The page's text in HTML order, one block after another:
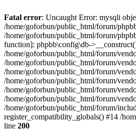
Fatal error: Uncaught Error: mysqli
/home/goforbun/public_html/forum/
/home/goforbun/public_html/forum/
function]: phpbb\config\db-
/home/goforbun/public_html/forum/
/home/goforbun/public_html/forum/
/home/goforbun/public_html/forum/
/home/goforbun/public_html/forum/
/home/goforbun/public_html/forum/
/home/goforbun/public_html/forum/
/home/goforbun/public_html/forum/
register_compatibility_globals() #14 /
line 200